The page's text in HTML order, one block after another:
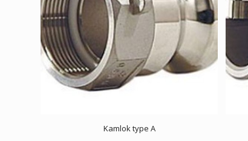
Kamlok type A